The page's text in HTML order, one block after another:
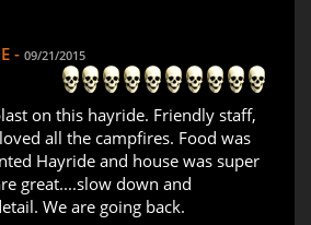
- 09/21/2015
on this hayride. Friendly staff,
all the campfires. Food was
Hayride and house was super
great....slow down and
We are going back.